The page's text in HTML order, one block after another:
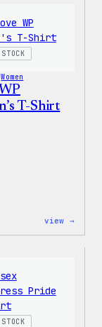
Women
T-Shirt
view →